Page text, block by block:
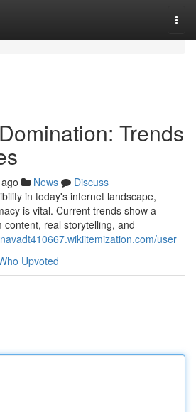
Trends
News
Discuss
in today's internet landscape,
is vital. Current trends show a
real storytelling, and
user
Upvoted